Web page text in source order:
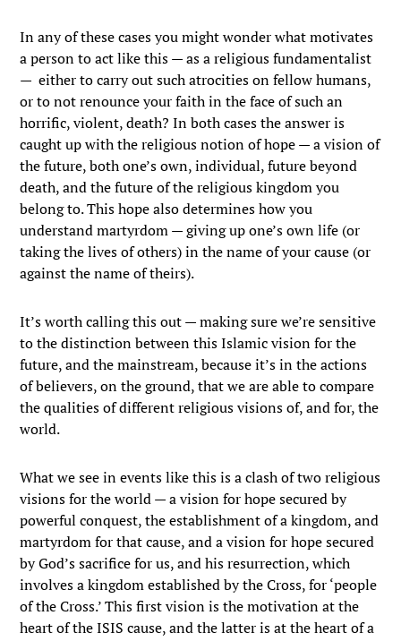
In any of these cases you might wonder what motivates
a person to act like this — as a religious fundamentalist
— either to carry out such atrocities on fellow humans,
or to not renounce your faith in the face of such an
horrific, violent, death? In both cases the answer is
caught up with the religious notion of hope — a vision of
the future, both one’s own, individual, future beyond
death, and the future of the religious kingdom you
belong to. This hope also determines how you
understand martyrdom — giving up one’s own life (or
taking the lives of others) in the name of your cause (or
against the name of theirs).
It’s worth calling this out — making sure we’re sensitive
to the distinction between this Islamic vision for the
future, and the mainstream, because it’s in the actions
of believers, on the ground, that we are able to compare
the qualities of different religious visions of, and for, the
world.
What we see in events like this is a clash of two religious
visions for the world — a vision for hope secured by
powerful conquest, the establishment of a kingdom, and
martyrdom for that cause, and a vision for hope secured
by God’s sacrifice for us, and his resurrection, which
involves a kingdom established by the Cross, for ‘people
of the Cross.’ This first vision is the motivation at the
heart of the ISIS cause, and the latter is at the heart of a